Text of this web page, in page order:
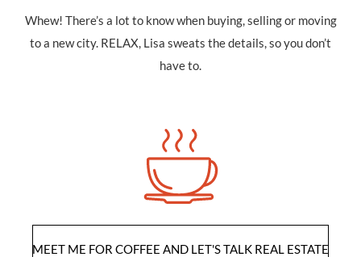
Whew! There’s a lot to know when buying, selling or moving
to a new city. RELAX, Lisa sweats the details, so you don’t
have to.
MEET ME FOR COFFEE AND LET'S TALK REAL ESTATE